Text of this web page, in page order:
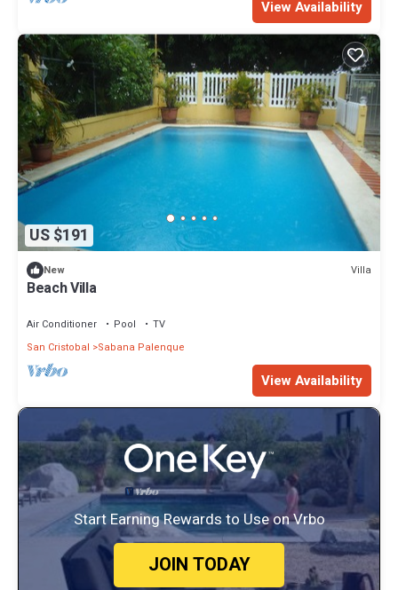
View Availability
US $191
New Villa
Beach Villa
Air Conditioner Pool
TV
San Cristobal
Sabana Palenque
View Availability
Start Earning Rewards to Use on Vrbo
JOIN TODAY